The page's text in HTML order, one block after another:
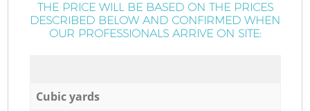
THE PRICE WILL BE BASED ON THE PRICES
DESCRIBED BELOW AND CONFIRMED WHEN
OUR PROFESSIONALS ARRIVE ON SITE:
Cubic yards